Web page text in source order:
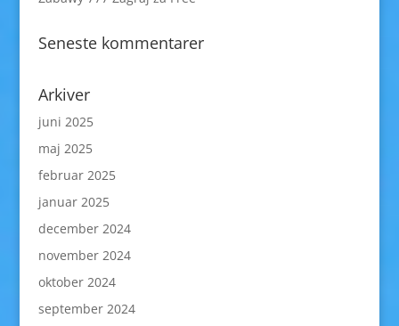
Seneste kommentarer
Arkiver
juni 2025
maj 2025
februar 2025
januar 2025
december 2024
november 2024
oktober 2024
september 2024